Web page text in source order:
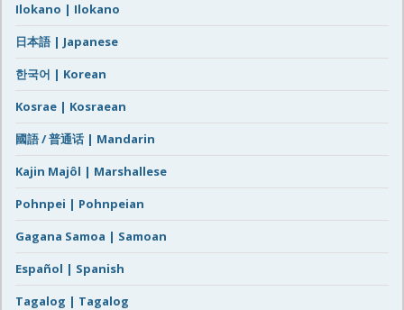
Ilokano | Ilokano
日本語 | Japanese
한국어 | Korean
Kosrae | Kosraean
國語 / 普通话 | Mandarin
Kajin Majôl | Marshallese
Pohnpei | Pohnpeian
Gagana Samoa | Samoan
Español | Spanish
Tagalog | Tagalog